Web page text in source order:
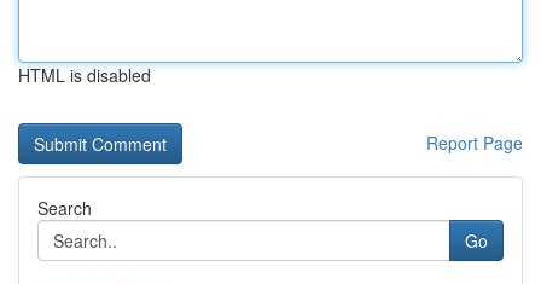
HTML is disabled
Report Page
Search
Go